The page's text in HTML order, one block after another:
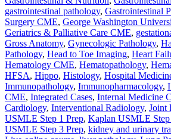
gastrointestinal pathology, Gastrointestinal
Surgery CME, George Washington
Geriatrics & Palliative Care CME,
Gross Anatomy, Gynecologic Pathology,
Pathology, Head to Toe Imaging, Heart
Hematology CME, Hematopathology,
HFSA, Hippo, Histology, Hospital
Immunopathology, Immunopharmacology,
CME, Integrated Cases, Internal Medicine
Cardiology, Interventional Radiology, Joint
USMLE Step 1 Prep, Kaplan USMLE
USMLE Step 3 Prep, kidney and urinary